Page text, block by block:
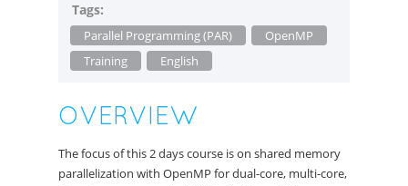
Tags:
Parallel Programming (PAR)
OpenMP
Training
English
OVERVIEW
The focus of this 2 days course is on shared memory
parallelization with OpenMP for dual-core, multi-core,